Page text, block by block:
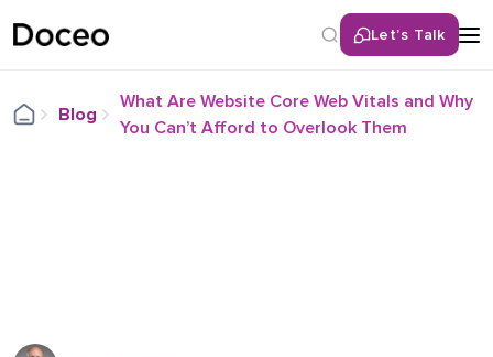
Let’s Talk
Blog
What Are Website Core Web Vitals and Why
You Can’t Afford to Overlook Them